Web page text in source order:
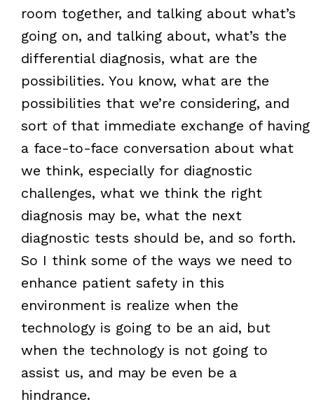
room together, and talking about what’s
going on, and talking about, what’s the
differential diagnosis, what are the
possibilities. You know, what are the
possibilities that we’re considering, and
sort of that immediate exchange of having
a face-to-face conversation about what
we think, especially for diagnostic
challenges, what we think the right
diagnosis may be, what the next
diagnostic tests should be, and so forth.
So I think some of the ways we need to
enhance patient safety in this
environment is realize when the
technology is going to be an aid, but
when the technology is not going to
assist us, and may be even be a
hindrance.